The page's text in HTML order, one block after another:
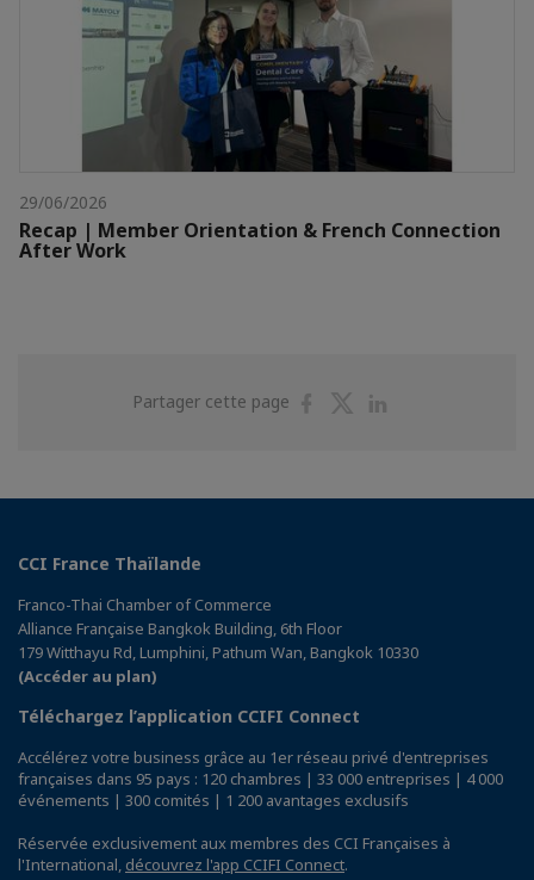
29/06/2026
Recap | Member Orientation & French Connection
After Work
Partager cette page
PartagerPartager
CCI France Thaïlande
Franco-Thai Chamber of Commerce
Alliance Française Bangkok Building, 6th Floor
179 Witthayu Rd, Lumphini, Pathum Wan, Bangkok 10330
(Accéder au plan)
Téléchargez l’application CCIFI Connect
Accélérez votre business grâce au 1er réseau privé d'entreprises
françaises dans 95 pays : 120 chambres | 33 000 entreprises | 4 000
événements | 300 comités | 1 200 avantages exclusifs
Réservée exclusivement aux membres des CCI Françaises à
l'International, découvrez l'app CCIFI Connect.